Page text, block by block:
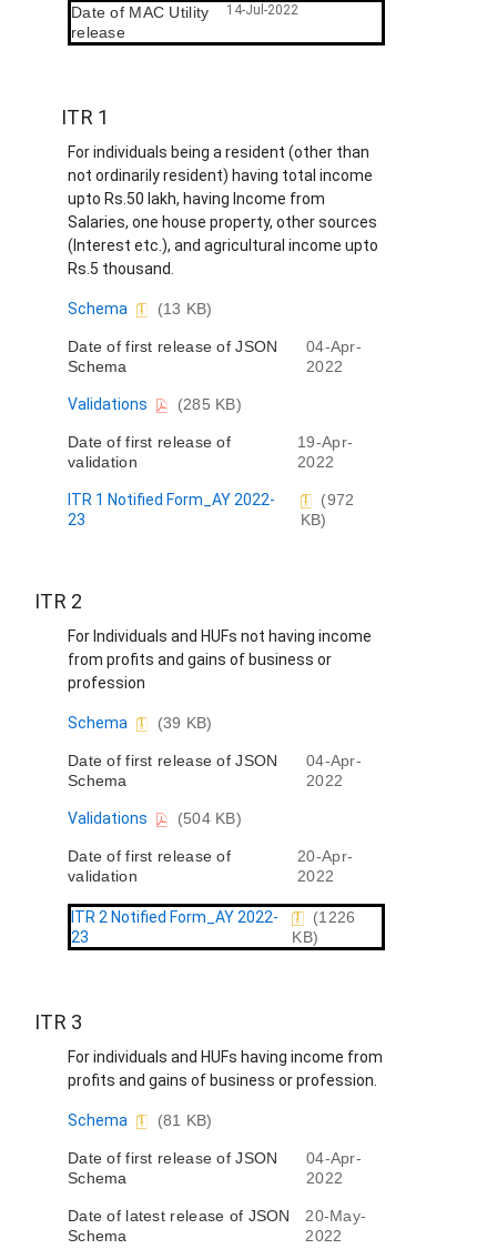
u
m
e
Date of MAC Utility
release
14-Jul-2022
ITR 1
For individuals being a resident (other than
not ordinarily resident) having total income
upto Rs.50 lakh, having Income from
Salaries, one house property, other sources
(Interest etc.), and agricultural income upto
Rs.5 thousand.
D
c
u
e
t
Schema (13 KB)
Date of first release of JSON
Schema
04-Apr-
2022
D
c
u
e
n
Validations (285 KB)
Date of first release of
validation
19-Apr-
2022
ITR 1 Notified Form_AY 2022-
23
(972
KB)
ITR 2
For Individuals and HUFs not having income
from profits and gains of business or
profession
D
c
u
e
t
Schema (39 KB)
Date of first release of JSON
Schema
04-Apr-
2022
D
c
u
e
n
Validations (504 KB)
Date of first release of
validation
20-Apr-
2022
ITR 2 Notified Form_AY 2022-
23
(1226
KB)
ITR 3
For individuals and HUFs having income from
profits and gains of business or profession.
D
c
u
e
n
Schema (81 KB)
Date of first release of JSON
Schema
04-Apr-
2022
Date of latest release of JSON
Schema
20-May-
2022